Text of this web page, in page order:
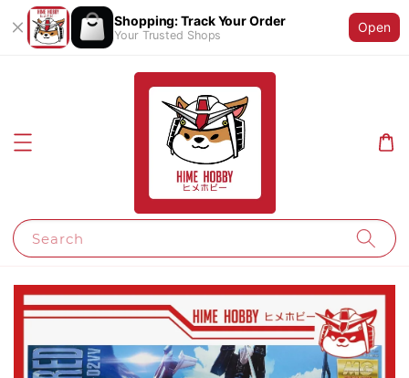
Shopping: Track Your Order
Your Trusted Shops
Open
Search